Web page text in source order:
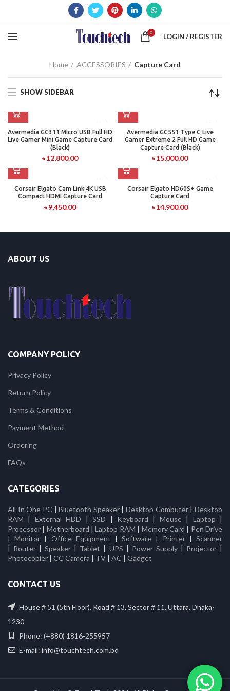
0 LOGIN / REGISTER
Home ACCESSORIES Capture Card
SHOW SIDEBAR
Avermedia GC311 Micro USB Full HD
Live Gamer Mini Game Capture Card
(Black)
৳12,800.00
Avermedia GC551 Type C Live
Gamer Extreme 2 Full HD Game
Capture Card (Black)
৳15,000.00
Corsair Elgato Cam Link 4K USB
Compact HDMI Capture Card
৳9,450.00
Corsair Elgato HD60S+ Game
Capture Card
৳14,900.00
ABOUT US
COMPANY POLICY
Privacy Policy
Return Policy
Terms & Conditions
Payment Method
Ordering
FAQs
CATEGORIES
All In One PC |Bluetooth Speaker|Desktop Computer|Desktop
RAM | External HDD |SSD | Keyboard | Mouse| Laptop |
Processor | Motherboard |Laptop RAM | Memory Card | Pen Drive
|Monitor | Office Equipment |Software | Printer|Scanner
| Router |Speaker | Tablet | UPS | Power Supply| Projector|
Photocopier | CC Camera | TV | AC | Gadget
CONTACT US
House # 51 (5th Floor), Road # 13, Sector # 11, Uttara, Dhaka-
1230
Phone: (+880) 1816-255957
E-mail: info@touchtech.com.bd